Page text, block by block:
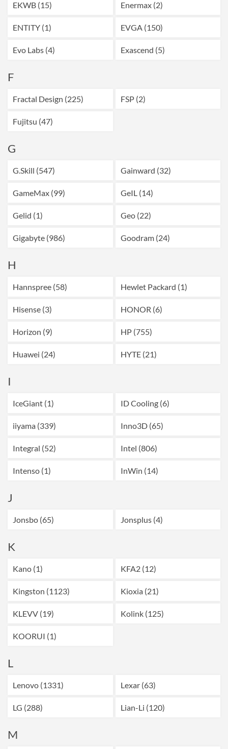
EKWB (15) Enermax (2)
ENTITY (1) EVGA (150)
Evo Labs (4) Exascend (5)
F
Fractal Design (225) FSP (2)
Fujitsu (47)
G
G.Skill (547) Gainward (32)
GameMax (99) GeIL (14)
Gelid (1) Geo (22)
Gigabyte (986) Goodram (24)
H
Hannspree (58) Hewlet Packard (1)
Hisense (3) HONOR (6)
Horizon (9) HP (755)
Huawei (24) HYTE (21)
I
IceGiant (1) ID Cooling (6)
iiyama (339) Inno3D (65)
Integral (52) Intel (806)
Intenso (1) InWin (14)
J
Jonsbo (65) Jonsplus (4)
K
Kano (1) KFA2 (12)
Kingston (1123) Kioxia (21)
KLEVV (19) Kolink (125)
KOORUI (1)
L
Lenovo (1331) Lexar (63)
LG (288) Lian-Li (120)
M